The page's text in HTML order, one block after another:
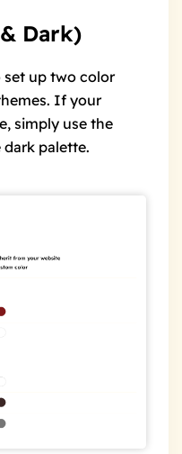
Dark)
set up two color
If your
simply use the
palette.